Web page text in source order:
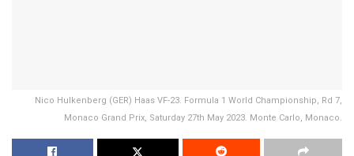
Nico Hulkenberg (GER) Haas VF-23. Formula 1 World Championship, Rd 7,
Monaco Grand Prix, Saturday 27th May 2023. Monte Carlo, Monaco.